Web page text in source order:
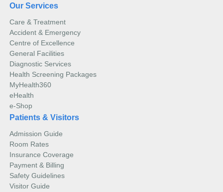
Our Services
Care & Treatment
Accident & Emergency
Centre of Excellence
General Facilities
Diagnostic Services
Health Screening Packages
MyHealth360
eHealth
e-Shop
Patients & Visitors
Admission Guide
Room Rates
Insurance Coverage
Payment & Billing
Safety Guidelines
Visitor Guide